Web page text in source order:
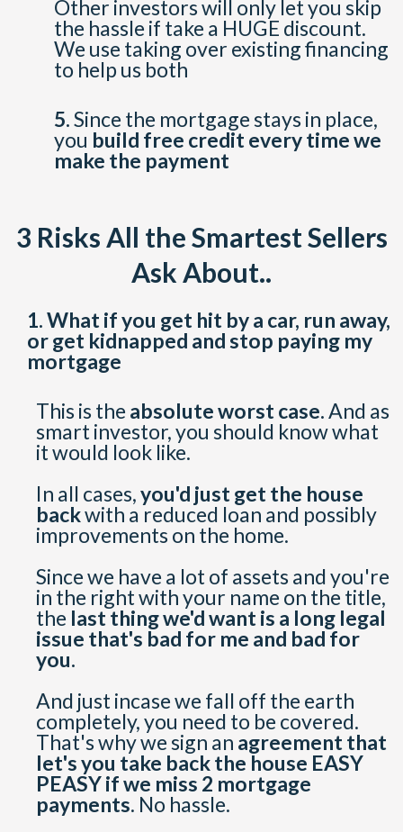
Other investors will only let you skip
the hassle if take a HUGE discount.
We use taking over existing financing
to help us both
5.Since the mortgage stays in place,
you build free credit every time we
make the payment
3 Risks All the Smartest Sellers
Ask About..
1.What if you get hit by a car, run away,
or get kidnapped and stop paying my
mortgage
This is the absolute worst case.And as
smart investor, you should know what
it would look like.
In all cases,you'd just get the house
backwith a reduced loan and possibly
improvements on the home.
Since we have a lot of assets and you're
in the right with your name on the title,
the last thing we'd want is a long legal
issue that's bad for me and bad for
you.
And just incase we fall off the earth
completely, you need to be covered.
That's why we sign an agreement that
let's you take back the house EASY
PEASY if we miss 2 mortgage
payments. No hassle.